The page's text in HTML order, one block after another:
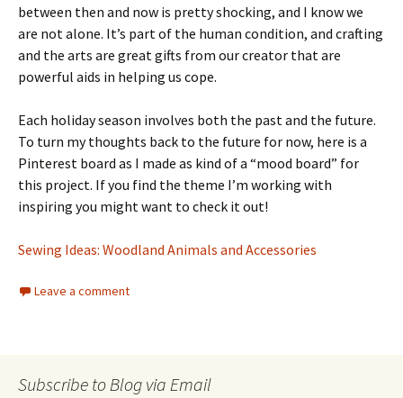
between then and now is pretty shocking, and I know we
are not alone. It’s part of the human condition, and crafting
and the arts are great gifts from our creator that are
powerful aids in helping us cope.
Each holiday season involves both the past and the future.
To turn my thoughts back to the future for now, here is a
Pinterest board as I made as kind of a “mood board” for
this project. If you find the theme I’m working with
inspiring you might want to check it out!
Sewing Ideas: Woodland Animals and Accessories
Leave a comment
Subscribe to Blog via Email